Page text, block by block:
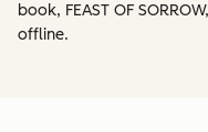
book, FEAST OF
offline.